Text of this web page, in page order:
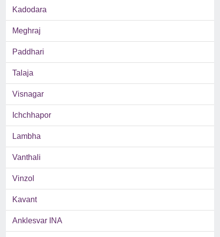
Kadodara
Meghraj
Paddhari
Talaja
Visnagar
Ichchhapor
Lambha
Vanthali
Vinzol
Kavant
Anklesvar INA